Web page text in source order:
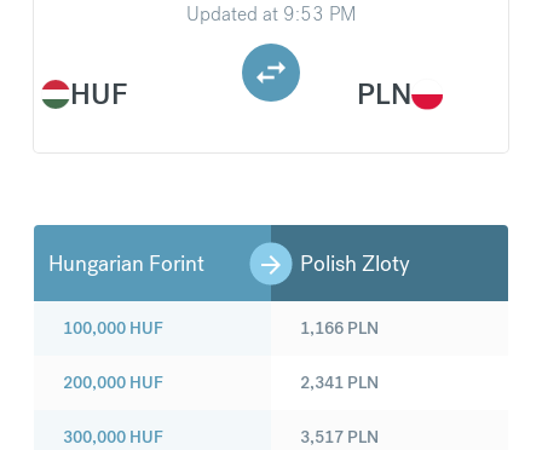
HUF
Updated at 9:53 PM
PLN
Hungarian Forint Polish Zloty
100,000 HUF
200,000 HUF
300,000 HUF
1,166 PLN
2,341 PLN
3,517 PLN